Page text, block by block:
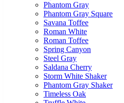
Phantom Gray
Phantom Gray Square
Savana Toffee
Roman White
Roman Toffee
Spring Canyon
Steel Gray
Saldana Cherry
Storm White Shaker
Phantom Gray Shaker
Timeless Oak